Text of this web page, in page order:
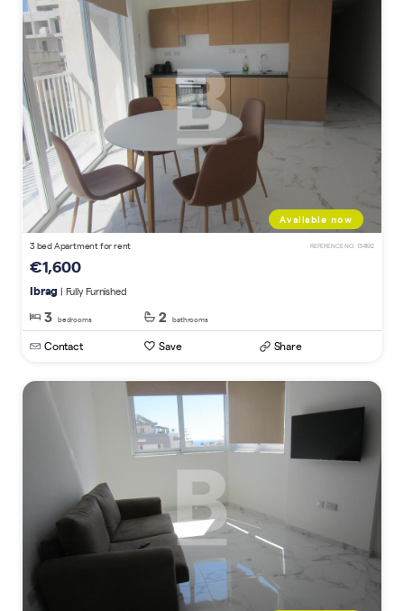
Available now
3 bed Apartment for rent REFERENCE NO. 134192
€1,600
Ibrag | Fully Furnished
3 bedrooms 2 bathrooms
Contact Save Share